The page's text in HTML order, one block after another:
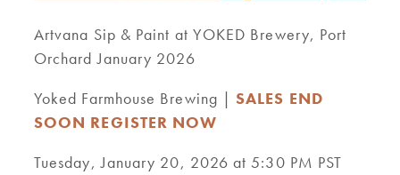
Artvana Sip & Paint at YOKED Brewery, Port
Orchard January 2026
Yoked Farmhouse Brewing | SALES END
SOON REGISTER NOW
Tuesday, January 20, 2026 at 5:30 PM PST